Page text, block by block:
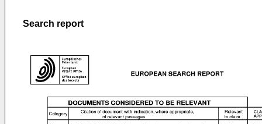
Search report